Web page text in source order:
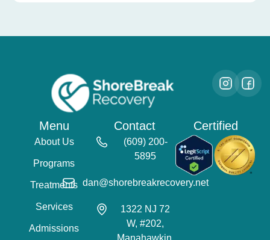
Menu
About Us
Programs
Treatments
Services
Admissions
Contact
(609) 200-
5895
dan@shorebreakrecovery.net
1322 NJ 72
W, #202,
Manahawkin,
Certified